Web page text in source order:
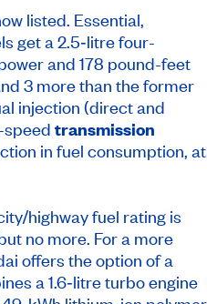
listed. Essential,
get a 2.5‑litre four-
and 178 pound-feet
3 more than the former
injection (direct and
speed transmission
in fuel consumption, at
highway fuel rating is
no more. For a more
offers the option of a
a 1.6‑litre turbo engine